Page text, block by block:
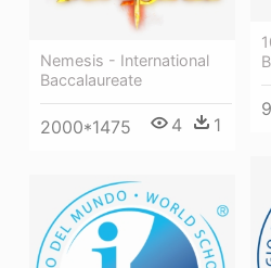
Nemesis - International
Baccalaureate
2000*1475 4 1